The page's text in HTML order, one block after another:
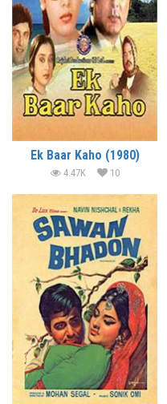
Ek Baar Kaho (1980)
4.47K 10